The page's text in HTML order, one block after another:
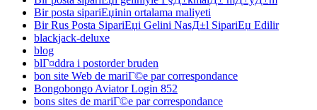
Bir posta sipariЕџinin ortalama maliyeti
Bir Rus Posta SipariЕџi Gelini NasД±l SipariЕџ Edilir
blackjack-deluxe
blog
blГ¤ddra i postorder bruden
bon site Web de mariГ©e par correspondance
Bongobongo Aviator Login 852
bons sites de mariГ©e par correspondance